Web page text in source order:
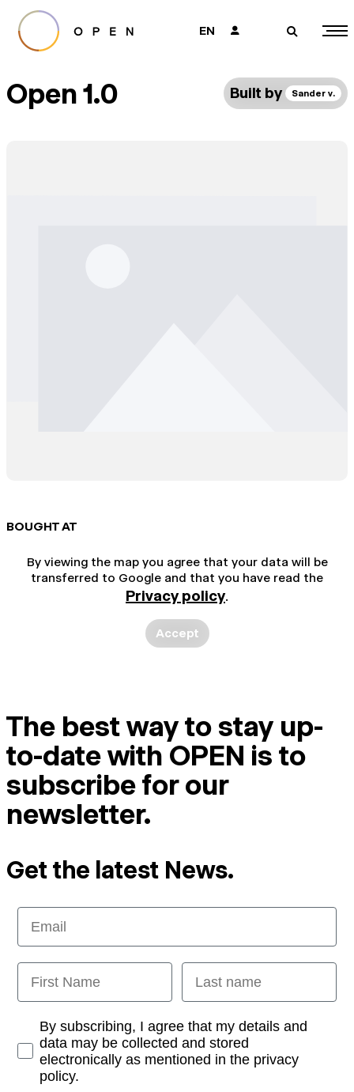
EN 👤 🔎
Open 1.0 Built by Sander v.
BOUGHT AT
By viewing the map you agree that your data will be
transferred to Google and that you have read the
Privacy policy.
Accept
The best way to stay up-
to-date with OPEN is to
subscribe for our
newsletter.
Get the latest News.
Email
First Name Last name
Opt-inBy subscribing, I agree that my details and
data may be collected and stored
electronically as mentioned in the privacy
policy.